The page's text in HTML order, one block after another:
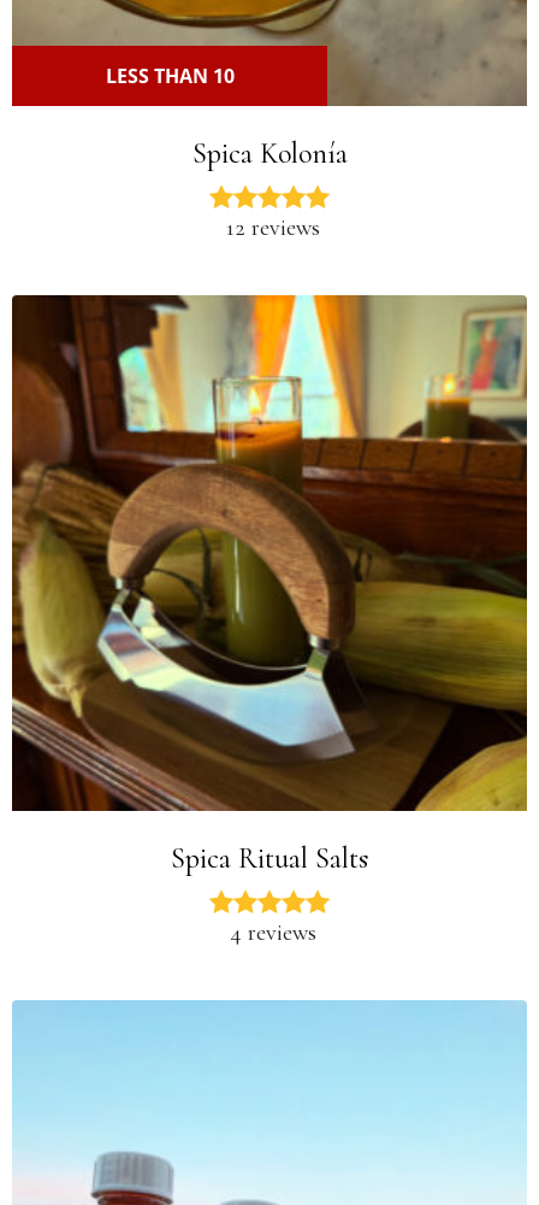
LESS THAN 10
Spica Kolonía
12 reviews
Spica Ritual Salts
4 reviews